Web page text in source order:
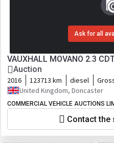
Ask for all
VAUXHALL MOVANO 2.3
Auction
2016 123713 km diesel
United Kingdom, Doncaster
COMMERCIAL VEHICLE AUCTIONS
Contact the